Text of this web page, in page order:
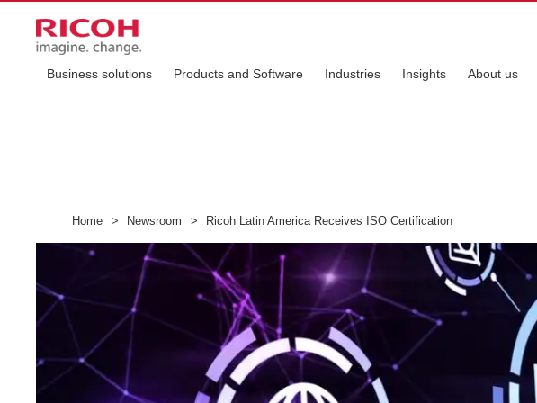
Business solutions Products and Software Industries Insights About us
Home > Newsroom > Ricoh Latin America Receives ISO Certification